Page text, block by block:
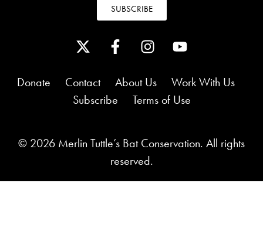
SUBSCRIBE
Donate Contact About Us Work With Us
Subscribe
Terms of Use
© 2026 Merlin Tuttle’s Bat Conservation. All rights
reserved.